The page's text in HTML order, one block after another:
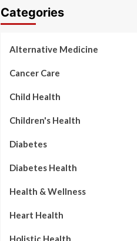
Categories
Alternative Medicine
Cancer Care
Child Health
Children's Health
Diabetes
Diabetes Health
Health & Wellness
Heart Health
Holistic Health